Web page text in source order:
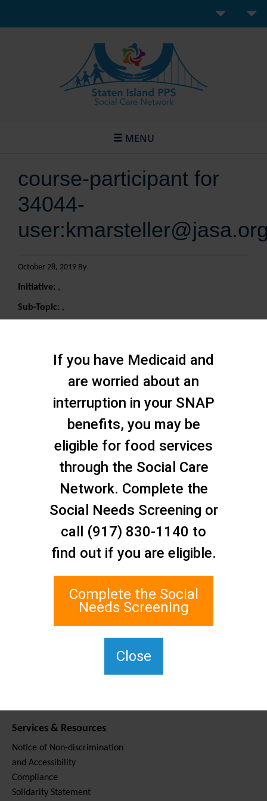
MENU
course-participant for
34044-
October 28, 2019 By
Initiative: ,
Sub-Topic: ,
Staten Island Social Care
1 Edgewater Plaza, Suite 700
Staten Island, NY 10305
Services & Resources
Notice of Non-discrimination
and Accessibility
Compliance
Solidarity Statement
If you have Medicaid and
are worried about an
interruption in your SNAP
benefits, you may be
eligible for food services
through the Social Care
Network. Complete the
Social Needs Screening or
call (917) 830-1140 to
find out if you are eligible.
Complete the Social
Needs Screening
Close